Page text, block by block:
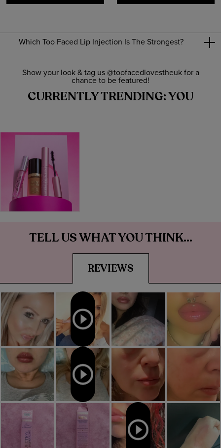
Which Too Faced Lip Injection Is The Strongest?
Show your look & tag us @toofacedlovestheuk for a
chance to be featured!
CURRENTLY TRENDING: YOU
TELL US WHAT YOU THINK...
REVIEWS